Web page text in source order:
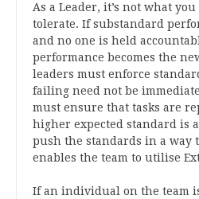
As a Leader, it’s not what
tolerate. If substandard
and no one is held
performance becomes the
leaders must enforce
failing need not be
must ensure that tasks are
higher expected standard is
push the standards in a way
enables the team to utilise
If an individual on the team